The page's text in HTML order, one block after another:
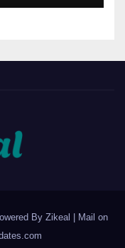
By Zikeal | Mail on